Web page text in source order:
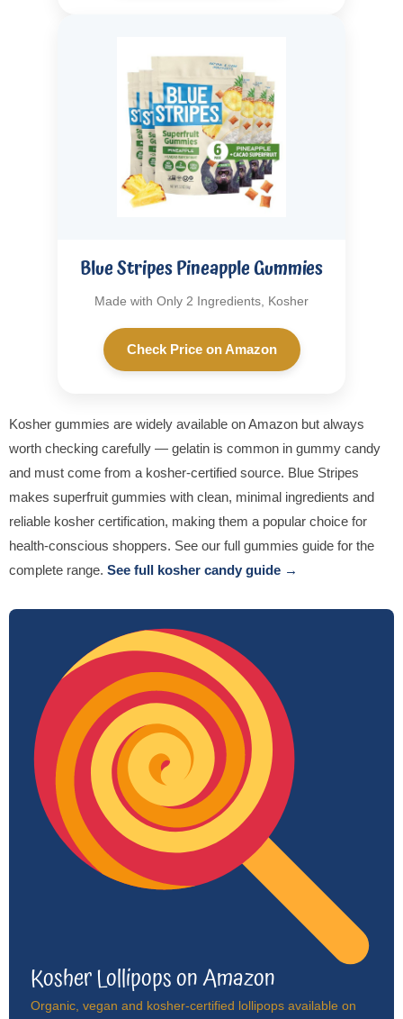
Blue Stripes Pineapple Gummies
Made with Only 2 Ingredients, Kosher
Check Price on Amazon
Kosher gummies are widely available on Amazon but always
worth checking carefully — gelatin is common in gummy candy
and must come from a kosher-certified source. Blue Stripes
makes superfruit gummies with clean, minimal ingredients and
reliable kosher certification, making them a popular choice for
health-conscious shoppers. See our full gummies guide for the
complete range. See full kosher candy guide →
Kosher Lollipops on Amazon
Organic, vegan and kosher-certified lollipops available on